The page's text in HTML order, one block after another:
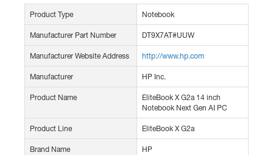
Product Type Notebook
Manufacturer Part Number DT9X7AT#UUW
Manufacturer Website Address http://www.hp.com
Manufacturer HP Inc.
Product Name
EliteBook X G2a 14 inch
Notebook Next Gen AI PC
Product Line EliteBook X G2a
Brand Name HP